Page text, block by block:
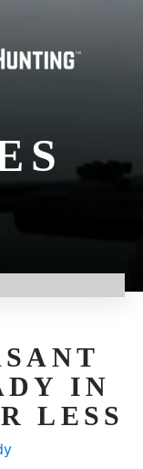
IN
LESS